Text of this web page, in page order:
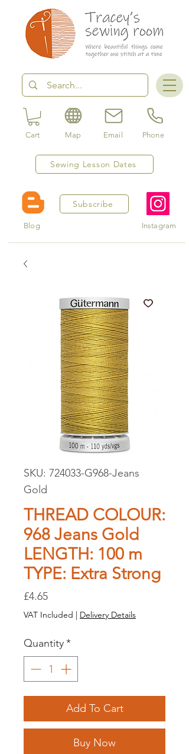
Sewing Lesson Dates
Cart Map Email Phone
Subscribe
Blog Instagram
SKU: 724033-G968-Jeans
Gold
THREAD COLOUR:
968 Jeans Gold
LENGTH: 100 m
TYPE: Extra Strong
£4.65Price
VAT Included | Delivery Details
Quantity*
Add To Cart
Buy Now